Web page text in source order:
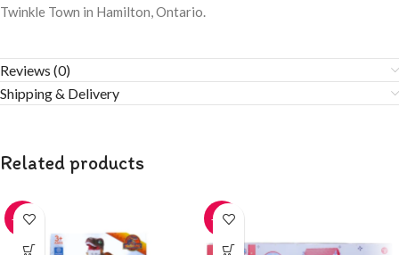
Twinkle Town in Hamilton, Ontario.
Reviews (0)
Shipping & Delivery
Related products
-20% -20%